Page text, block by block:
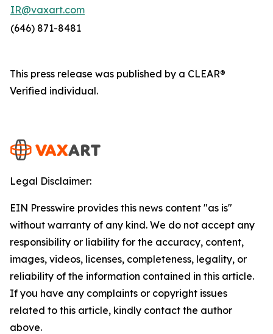
IR@vaxart.com
(646) 871-8481
This press release was published by a CLEAR®
Verified individual.
Legal Disclaimer:
EIN Presswire provides this news content "as is"
without warranty of any kind. We do not accept any
responsibility or liability for the accuracy, content,
images, videos, licenses, completeness, legality, or
reliability of the information contained in this article.
If you have any complaints or copyright issues
related to this article, kindly contact the author
above.